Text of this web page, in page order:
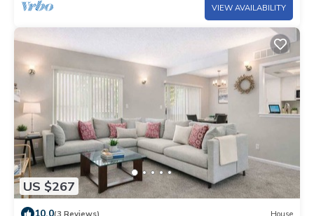
VIEW AVAILABILITY
US $267
10.0(3 Reviews) House